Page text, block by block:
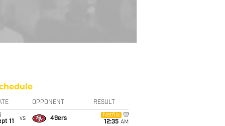
OPPONENT RESULT
11
vs 49ers
Netflix
12:35 AM